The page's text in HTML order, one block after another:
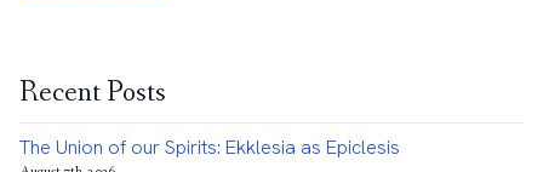
Recent Posts
The Union of our Spirits: Ekklesia as Epiclesis